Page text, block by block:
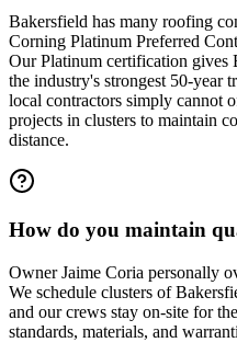
Bakersfield has many roofing
Corning Platinum Preferred
Our Platinum certification gives
the industry's strongest 50-year
local contractors simply cannot
projects in clusters to maintain
distance.
How do you maintain
Owner Jaime Coria personally
We schedule clusters of
and our crews stay on-site for
standards, materials, and